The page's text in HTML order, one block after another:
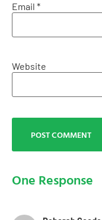
Email *
Website
One Response